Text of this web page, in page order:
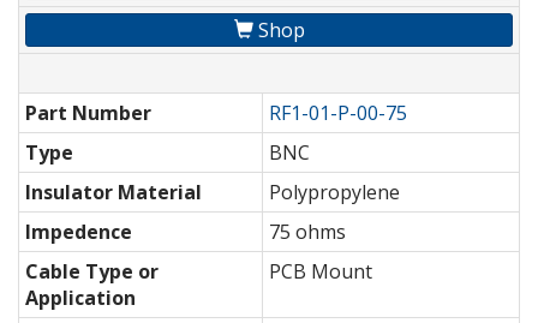
Shop
Part Number
RF1-01-P-00-75
Type
BNC
Insulator Material
Polypropylene
Impedence
75 ohms
Cable Type or
Application
PCB Mount